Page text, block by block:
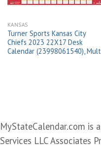
KANSAS
Turner Sports Kansas City
Chiefs 2023 22X17 Desk
Calendar (23998061540),
MyStateCalendar.com is
Services LLC Associates